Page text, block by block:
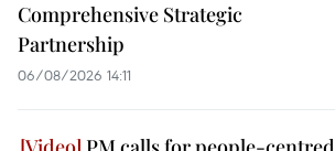
Comprehensive Strategic
Partnership
06/08/2026 14:11